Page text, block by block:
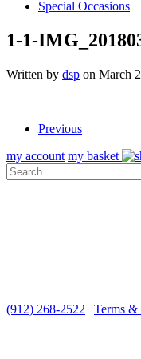
Special Occasions
1-1-
Written by dsp on March
Previous
my account my basket
(912) 268-2522
Terms &